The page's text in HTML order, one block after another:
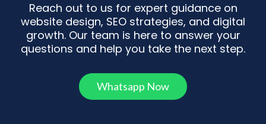
Reach out to us for expert guidance on
website design, SEO strategies, and digital
growth. Our team is here to answer your
questions and help you take the next step.
Whatsapp Now